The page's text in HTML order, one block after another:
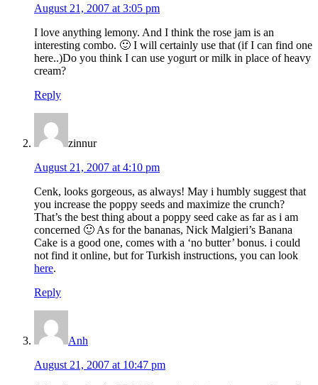
August 21, 2007 at 3:05 pm
I love anything lemony. And I think the rose jam is an
interesting combo. 🙂 I will certainly use that (if I can find one
here..)Do you think I can use yogurt or milk in place of heavy
cream?
Reply
zinnur
August 21, 2007 at 4:10 pm
Cenk, looks gorgeous, as always! May i humbly suggest that
you increase the poppy seeds and maximize the crunch?
That’s the best thing about a poppy seed cake as far as i am
concerned 🙂 As for the bananas, Nick Malgieri’s Banana
Cake is a good one, comes with a ‘no butter’ bonus. i could
not find it online, but for Turkish instructions, you can look
here.
Reply
Anh
August 21, 2007 at 10:47 pm